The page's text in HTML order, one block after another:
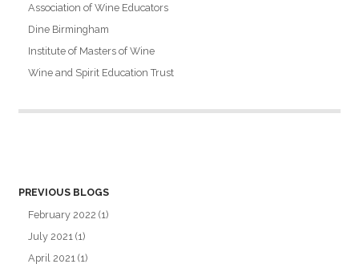
Association of Wine Educators
Dine Birmingham
Institute of Masters of Wine
Wine and Spirit Education Trust
PREVIOUS BLOGS
February 2022 (1)
July 2021 (1)
April 2021 (1)